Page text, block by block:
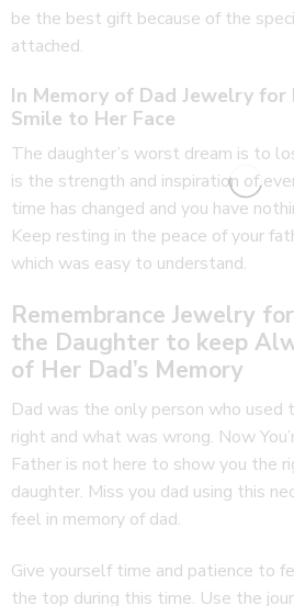
be the best gift because of the
attached.
In Memory of Dad Jewelry for
Smile to Her Face
The daughter’s worst dream is to
is the strength and inspiration of
time has changed and you have
Keep resting in the peace of your
which was easy to understand.
Remembrance Jewelry
the Daughter to keep
of Her Dad’s Memory
Dad was the only person who used
right and what was wrong. Now
Father is not here to show you the
daughter. Miss you dad using this
feel in memory of dad.
Give yourself time and patience to
the top during this time. Use the